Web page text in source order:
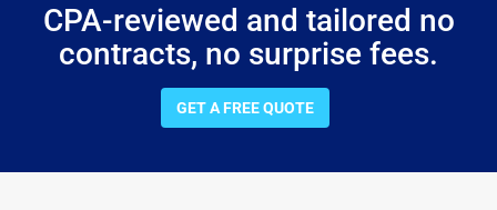
CPA-reviewed and tailored no
contracts, no surprise fees.
GET A FREE QUOTE